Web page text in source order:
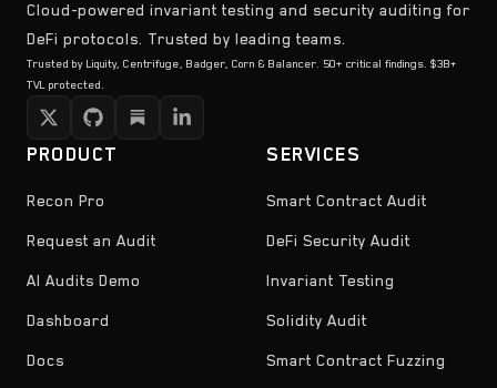
Cloud-powered invariant testing and security auditing for
DeFi protocols. Trusted by leading teams.
Trusted by Liquity, Centrifuge, Badger, Corn & Balancer. 50+ critical findings. $3B+
TVL protected.
PRODUCT
Recon Pro
Request an Audit
AI Audits Demo
Dashboard
Docs
SERVICES
Smart Contract Audit
DeFi Security Audit
Invariant Testing
Solidity Audit
Smart Contract Fuzzing